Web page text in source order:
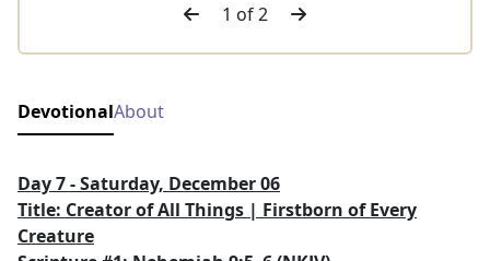
1 of 2
DevotionalAbout
Day 7 - Saturday, December 06
Title: Creator of All Things | Firstborn of Every
Creature